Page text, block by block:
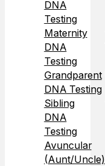
DNA
Testing
Maternity
DNA
Testing
Grandparent
DNA Testing
Sibling
DNA
Testing
Avuncular
(Aunt/Uncle)